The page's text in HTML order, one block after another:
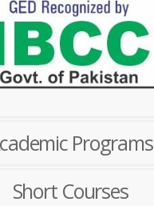
Programs
Short Courses